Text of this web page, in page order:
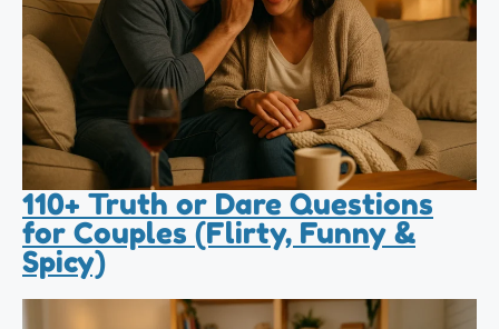
110+ Truth or Dare Questions
for Couples (Flirty, Funny &
Spicy)